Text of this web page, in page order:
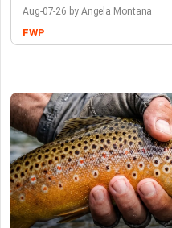
Aug-07-26 by Angela Montana
FWP